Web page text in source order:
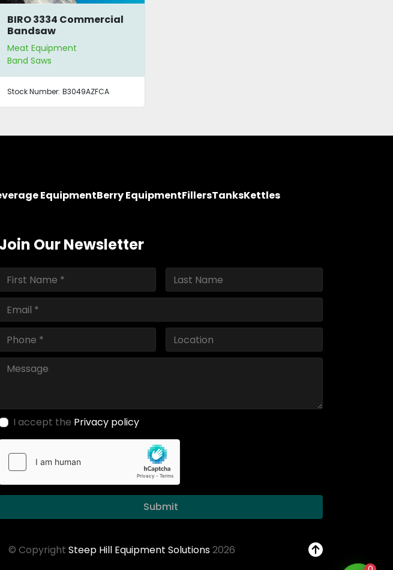
BIRO 3334 Commercial
Bandsaw
Meat Equipment
Band Saws
Stock Number: B3049AZFCA
EquipmentBerry EquipmentFillersTanksKettles
Join Our Newsletter
I accept the Privacy policy
Submit
© Copyright Steep Hill Equipment Solutions2026